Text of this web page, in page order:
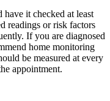
it checked at least
readings or risk factors
If you are diagnosed
home monitoring
be measured at every
appointment.